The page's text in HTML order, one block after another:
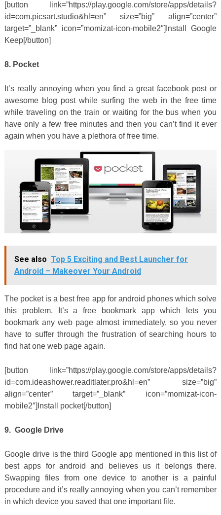
[button link=”https://play.google.com/store/apps/details?
id=com.picsart.studio&hl=en” size=”big” align=”center”
target=”_blank” icon=”momizat-icon-mobile2″]Install Google
Keep[/button]
8. Pocket
It’s really annoying when you find a great facebook post or
awesome blog post while surfing the web in the free time
while traveling on the train or waiting for the bus when you
have only a few free minutes and then you can’t find it ever
again when you have a plethora of free time.
See also Top 5 Exciting and Best Launcher for
Android – Makeover Your Android
The pocket is a best free app for android phones which solve
this problem. It’s a free bookmark app which lets you
bookmark any web page almost immediately, so you never
have to suffer through the frustration of searching hours to
find hat one web page again.
[button link=”https://play.google.com/store/apps/details?
id=com.ideashower.readitlater.pro&hl=en” size=”big”
align=”center” target=”_blank” icon=”momizat-icon-
mobile2″]Install pocket[/button]
9. Google Drive
Google drive is the third Google app mentioned in this list of
best apps for android and believes us it belongs there.
Swapping files from one device to another is a painful
procedure and it’s really annoying when you can’t remember
in which device you saved that one important file.